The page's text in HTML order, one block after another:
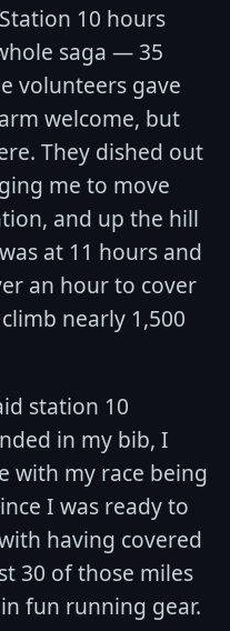
10 hours
saga — 35
volunteers gave
welcome, but
They dished out
me to move
and up the hill
at 11 hours and
an hour to cover
nearly 1,500
station 10
in my bib, I
with my race being
I was ready to
having covered
30 of those miles
fun running gear.